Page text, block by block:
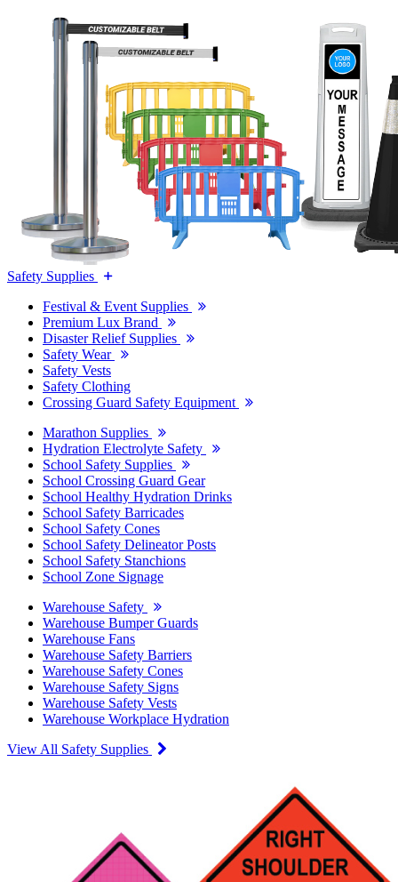
Safety Supplies
Festival & Event Supplies
Premium Lux Brand
Disaster Relief Supplies
Safety Wear
Safety Vests
Safety Clothing
Crossing Guard Safety Equipment
Marathon Supplies
Hydration Electrolyte Safety
School Safety Supplies
School Crossing Guard Gear
School Healthy Hydration Drinks
School Safety Barricades
School Safety Cones
School Safety Delineator Posts
School Safety Stanchions
School Zone Signage
Warehouse Safety
Warehouse Bumper Guards
Warehouse Fans
Warehouse Safety Barriers
Warehouse Safety Cones
Warehouse Safety Signs
Warehouse Safety Vests
Warehouse Workplace Hydration
View All Safety Supplies